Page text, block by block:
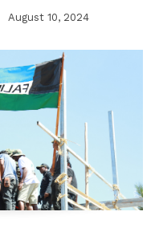
August 10, 2024